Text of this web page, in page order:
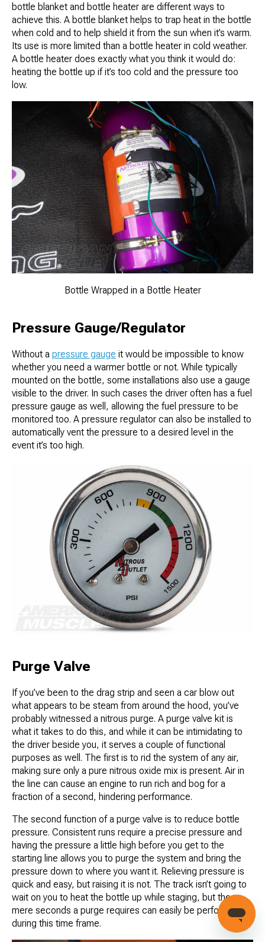
bottle blanket and bottle heater are different ways to
achieve this. A bottle blanket helps to trap heat in the bottle
when cold and to help shield it from the sun when it’s warm.
Its use is more limited than a bottle heater in cold weather.
A bottle heater does exactly what you think it would do:
heating the bottle up if it’s too cold and the pressure too
low.
Bottle Wrapped in a Bottle Heater
Pressure Gauge/Regulator
Without a pressure gauge it would be impossible to know
whether you need a warmer bottle or not. While typically
mounted on the bottle, some installations also use a gauge
visible to the driver. In such cases the driver often has a fuel
pressure gauge as well, allowing the fuel pressure to be
monitored too. A pressure regulator can also be installed to
automatically vent the pressure to a desired level in the
event it’s too high.
Purge Valve
If you’ve been to the drag strip and seen a car blow out
what appears to be steam from around the hood, you’ve
probably witnessed a nitrous purge. A purge valve kit is
what it takes to do this, and while it can be intimidating to
the driver beside you, it serves a couple of functional
purposes as well. The first is to rid the system of any air,
making sure only a pure nitrous oxide mix is present. Air in
the line can cause an engine to run rich and bog for a
fraction of a second, hindering performance.
The second function of a purge valve is to reduce bottle
pressure. Consistent runs require a precise pressure and
having the pressure a little high before you get to the
starting line allows you to purge the system and bring the
pressure down to where you want it. Relieving pressure is
quick and easy, but raising it is not. The track isn’t going to
wait on you to heat the bottle up while staging, but the
mere seconds a purge requires can easily be performed
during this time frame.